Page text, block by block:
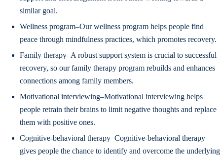
similar goal.
Wellness program–Our wellness program helps people find
peace through mindfulness practices, which promotes recovery.
Family therapy–A robust support system is crucial to successful
recovery, so our family therapy program rebuilds and enhances
connections among family members.
Motivational interviewing–Motivational interviewing helps
people retrain their brains to limit negative thoughts and replace
them with positive ones.
Cognitive-behavioral therapy–Cognitive-behavioral therapy
gives people the chance to identify and overcome the underlying